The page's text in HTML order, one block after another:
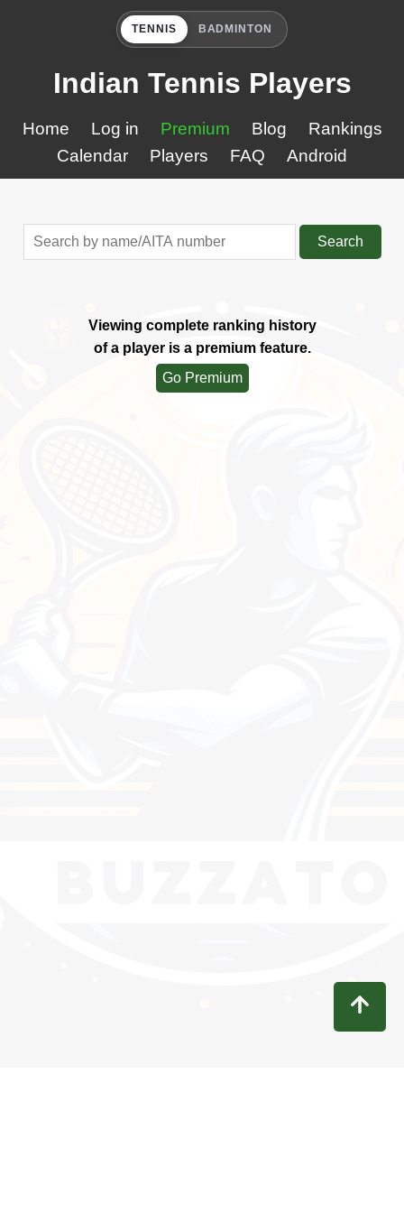
TENNIS BADMINTON
Indian Tennis Players
Home Log in Premium Blog
Rankings
Calendar
Players FAQ Android
Search
Viewing complete ranking history
of a player is a premium feature.
Go Premium